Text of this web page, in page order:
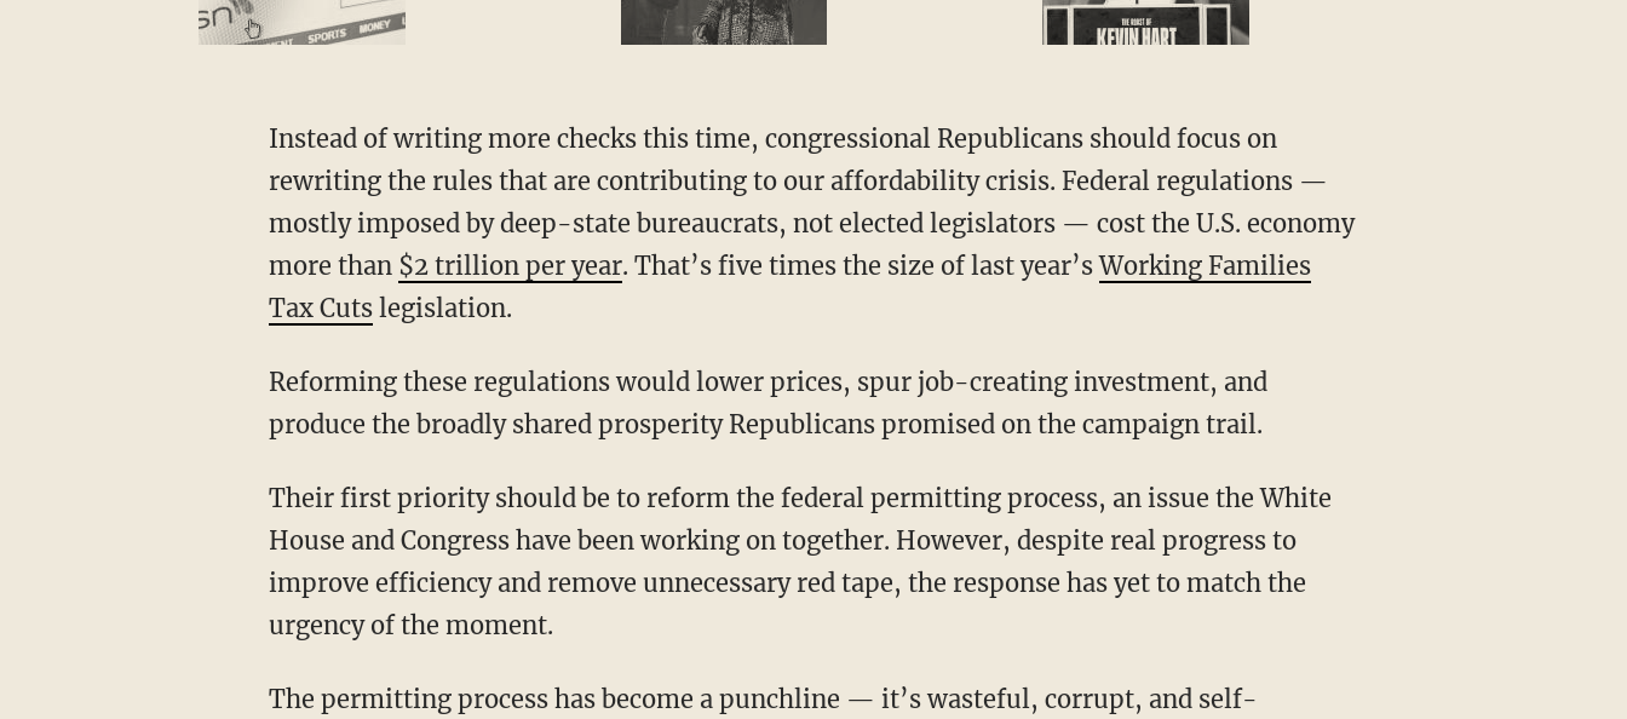
Instead of writing more checks this time, congressional Republicans should focus on
rewriting the rules that are contributing to our affordability crisis. Federal regulations —
mostly imposed by deep-state bureaucrats, not elected legislators — cost the U.S. economy
more than $2 trillion per year. That’s five times the size of last year’sWorking Families
Tax Cutslegislation.
Reforming these regulations would lower prices, spur job-creating investment, and
produce the broadly shared prosperity Republicans promised on the campaign trail.
Their first priority should be to reform the federal permitting process, an issue the White
House and Congress have been working on together. However, despite real progress to
improve efficiency and remove unnecessary red tape, the response has yet to match the
urgency of the moment.
The permitting process has become a punchline — it’s wasteful, corrupt, and self-